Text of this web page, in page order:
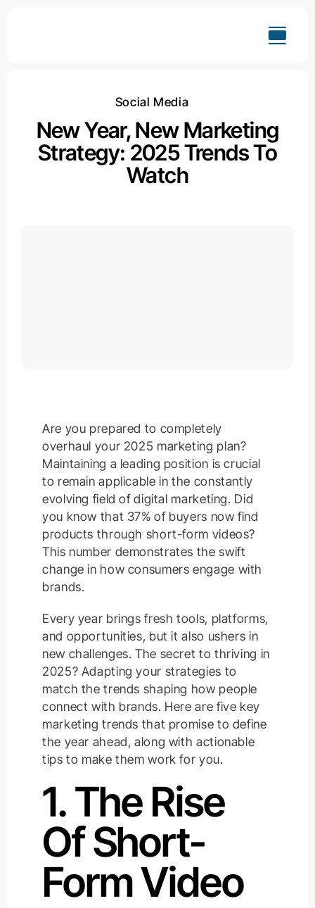
Social Media
New Year, New Marketing
Strategy: 2025 Trends To
Watch
Are you prepared to completely
overhaul your 2025 marketing plan?
Maintaining a leading position is crucial
to remain applicable in the constantly
evolving field of digital marketing. Did
you know that 37% of buyers now find
products through short-form videos?
This number demonstrates the swift
change in how consumers engage with
brands.
Every year brings fresh tools, platforms,
and opportunities, but it also ushers in
new challenges. The secret to thriving in
2025? Adapting your strategies to
match the trends shaping how people
connect with brands. Here are five key
marketing trends that promise to define
the year ahead, along with actionable
tips to make them work for you.
1. The Rise
Of Short-
Form Video